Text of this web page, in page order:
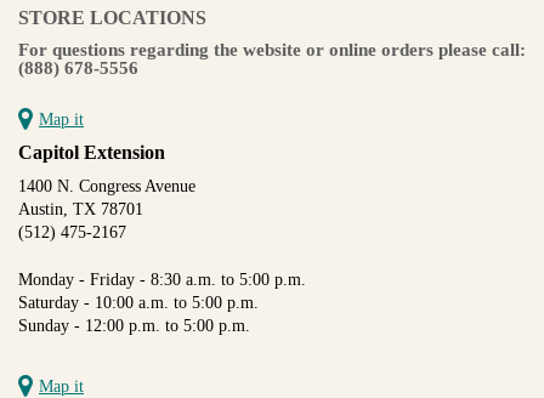
STORE LOCATIONS
For questions regarding the website or online orders please call:
(888) 678-5556
Map it
Capitol Extension
1400 N. Congress Avenue
Austin, TX 78701
(512) 475-2167
Monday - Friday - 8:30 a.m. to 5:00 p.m.
Saturday - 10:00 a.m. to 5:00 p.m.
Sunday - 12:00 p.m. to 5:00 p.m.
Map it